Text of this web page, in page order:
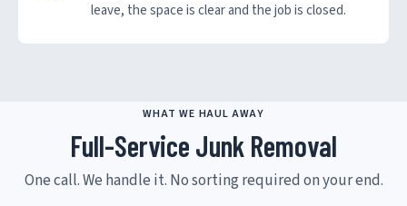
leave, the space is clear and the job is closed.
WHAT WE HAUL AWAY
Full-Service Junk Removal
One call. We handle it. No sorting required on your end.